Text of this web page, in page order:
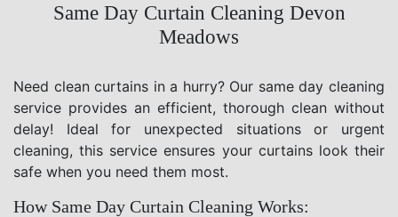
Same Day Curtain Cleaning Devon
Meadows
Need clean curtains in a hurry? Our same day cleaning
service provides an efficient, thorough clean without
delay! Ideal for unexpected situations or urgent
cleaning, this service ensures your curtains look their
safe when you need them most.
How Same Day Curtain Cleaning Works: